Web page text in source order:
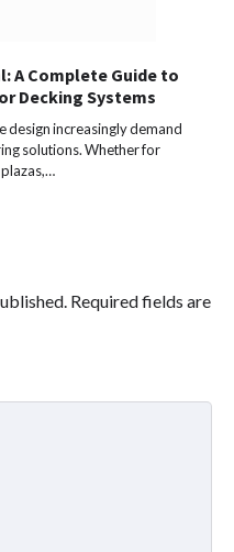
A Complete Guide to
Decking Systems
design increasingly demand
solutions. Whether for
Required fields are